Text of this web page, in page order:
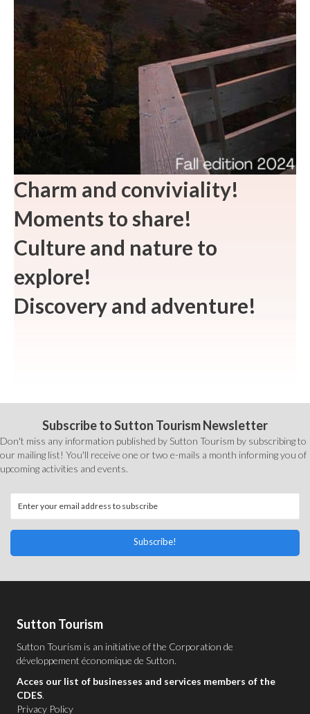
Charm and conviviality!
Moments to share!
Culture and nature to
explore!
Discovery and adventure!
Subscribe to Sutton Tourism Newsletter
Don't miss any information published by Sutton Tourism by subscribing to
our mailing list! You'll receive one or two e-mails a month informing you of
upcoming activities and events.
Subscribe!
Sutton Tourism
Sutton Tourism is an initiative of the Corporation de
développement économique de Sutton.
Acces our list of businesses and services members of the
CDES.
Privacy Policy